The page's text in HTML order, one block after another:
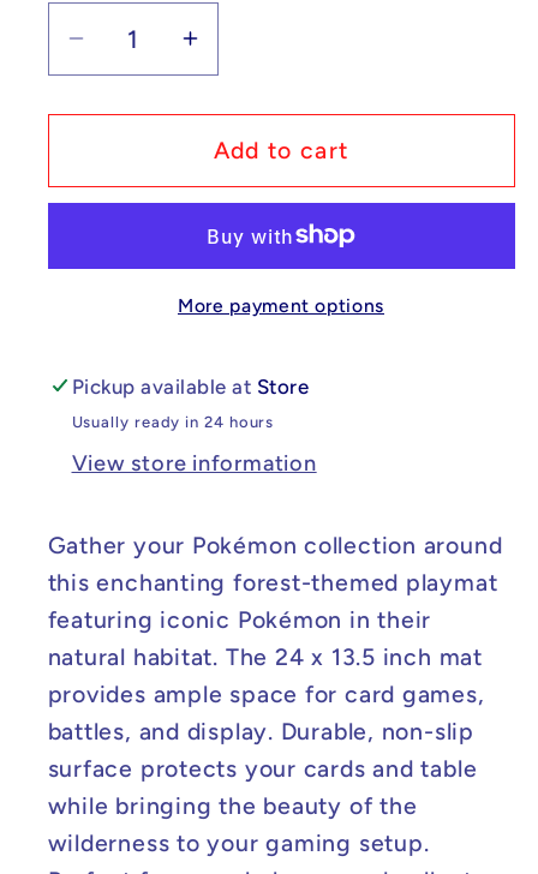
Decrease
quantity
for
Playmat
24
Increase
quantity
for
Pokémon
Playmat
Forest
24
x
Add to cart
More payment options
Pickup available at Store
Usually ready in 24 hours
View store information
Gather your Pokémon collection around
this enchanting forest-themed playmat
featuring iconic Pokémon in their
natural habitat. The 24 x 13.5 inch mat
provides ample space for card games,
battles, and display. Durable, non-slip
surface protects your cards and table
while bringing the beauty of the
wilderness to your gaming setup.